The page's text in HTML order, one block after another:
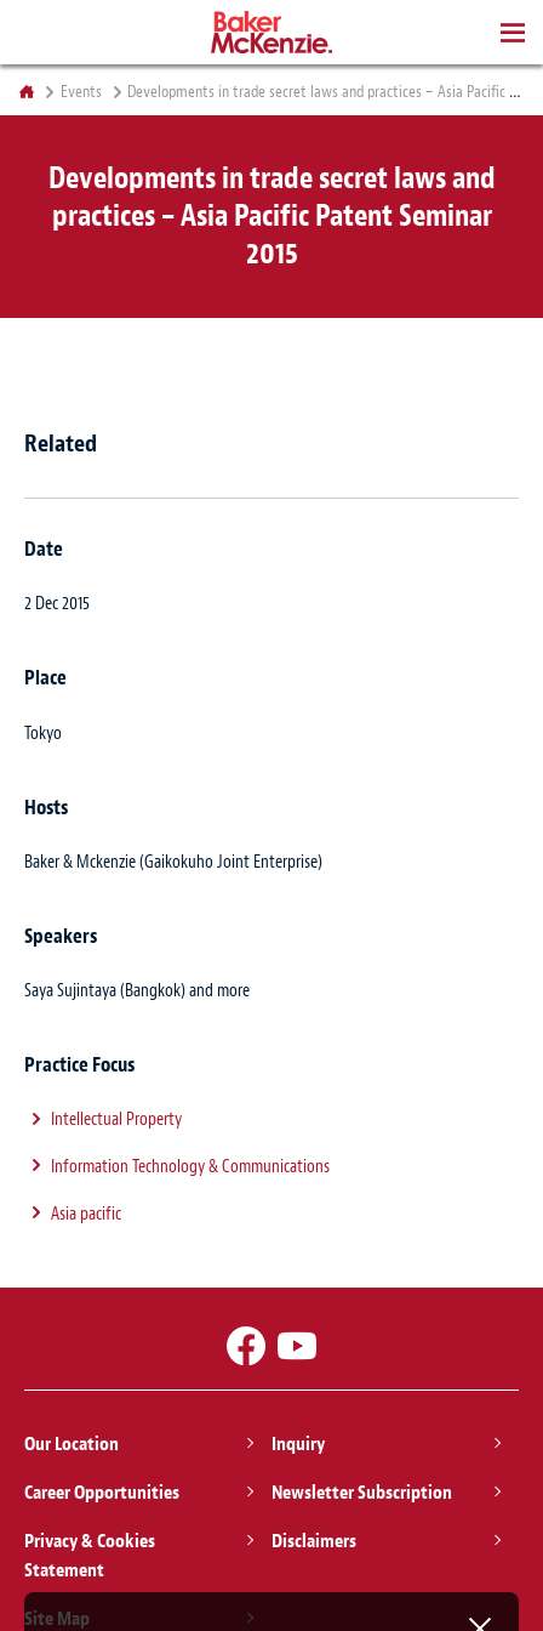
Events Developments in trade secret laws and practices – Asia Pacific Patent Seminar 2015
Developments in trade secret laws and
practices – Asia Pacific Patent Seminar
2015
Related
Date
2 Dec 2015
Place
Tokyo
Hosts
Baker & Mckenzie (Gaikokuho Joint Enterprise)
Speakers
Saya Sujintaya (Bangkok) and more
Practice Focus
Intellectual Property
Information Technology & Communications
Asia pacific
Our Location
Inquiry
Career Opportunities
Newsletter Subscription
Privacy & Cookies
Statement
Disclaimers
Site Map